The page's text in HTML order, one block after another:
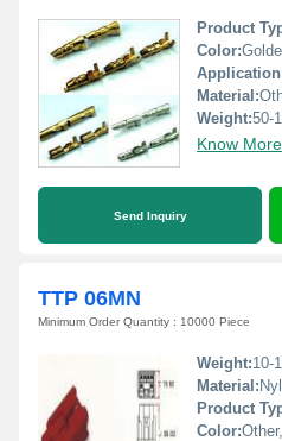
Product
Color:
Material:
Weight:50-
Know More
Send Inquiry
TTP 06MN
Minimum Order Quantity : 10000 Piece
Weight:10-
Material:
Product
Color: